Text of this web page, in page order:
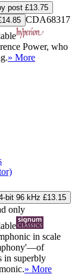
post £13.75
CDA68317
Power, who
» More
bit 96 kHz £13.15
only
in scale
in superbly
» More